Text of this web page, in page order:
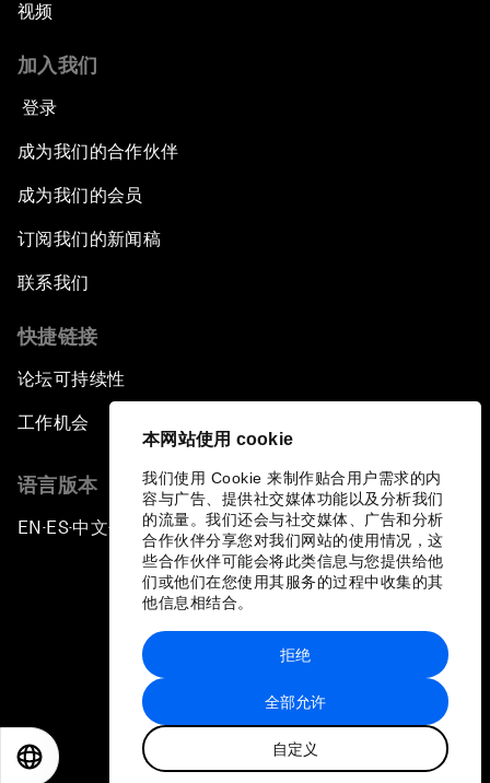
本网站使用 cookie
我们使用 Cookie 来制作贴合用户需求的内
容与广告、提供社交媒体功能以及分析我们
的流量。我们还会与社交媒体、广告和分析
合作伙伴分享您对我们网站的使用情况，这
些合作伙伴可能会将此类信息与您提供给他
们或他们在您使用其服务的过程中收集的其
他信息相结合。
全部允许
自定义
拒绝
视频
加入我们
登录
成为我们的合作伙伴
成为我们的会员
订阅我们的新闻稿
联系我们
快捷链接
论坛可持续性
工作机会
语言版本
EN ▪ES▪中文▪ 日本語
站点地图
世界经济论坛